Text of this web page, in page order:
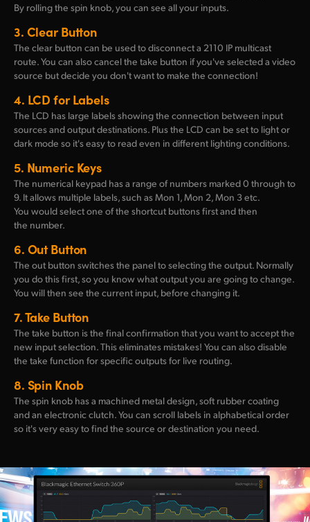
By rolling the spin knob, you can see all your inputs.
3. Clear Button
The clear button can be used to disconnect a 2110 IP multicast
route. You can also cancel the take button if you've selected a video
source but decide you don't want to make the connection!
4. LCD for Labels
The LCD has large labels showing the connection between input
sources and output destinations. Plus the LCD can be set to light or
dark mode so it's easy to read even in different lighting conditions.
5. Numeric Keys
The numerical keypad has a range of numbers marked 0 through to
9. It allows multiple labels, such as Mon 1, Mon 2, Mon 3 etc.
You would select one of the shortcut buttons first and then
the number.
6. Out Button
The out button switches the panel to selecting the output. Normally
you do this first, so you know what output you are going to change.
You will then see the current input, before changing it.
7.Take Button
The take button is the final confirmation that you want to accept the
new input selection. This eliminates mistakes! You can also disable
the take function for specific outputs for live routing.
8. Spin Knob
The spin knob has a machined metal design, soft rubber coating
and an electronic clutch. You can scroll labels in alphabetical order
so it's very easy to find the source or destination you need.